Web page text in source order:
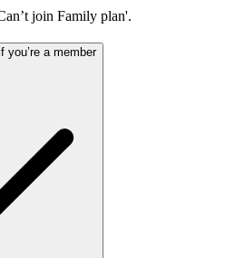
join Family plan'.
you’re a member